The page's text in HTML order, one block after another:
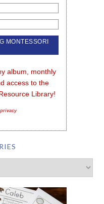
album, monthly
access to the
Library!